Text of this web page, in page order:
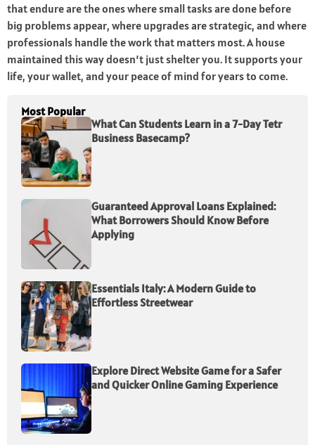
that endure are the ones where small tasks are done before
big problems appear, where upgrades are strategic, and where
professionals handle the work that matters most. A house
maintained this way doesn’t just shelter you. It supports your
life, your wallet, and your peace of mind for years to come.
Most Popular
What Can Students Learn in a 7-Day Tetr
Business Basecamp?
Guaranteed Approval Loans Explained:
What Borrowers Should Know Before
Applying
Essentials Italy: A Modern Guide to
Effortless Streetwear
Explore Direct Website Game for a Safer
and Quicker Online Gaming Experience